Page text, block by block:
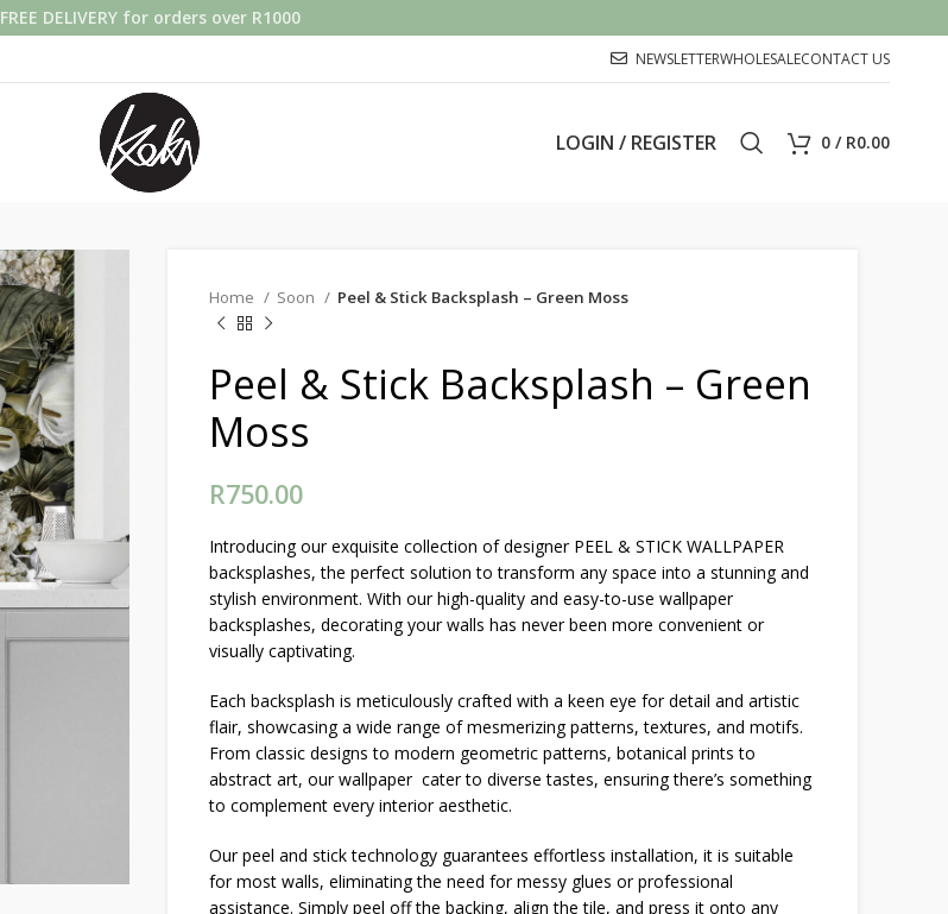
NEWSLETTERWHOLESALECONTACT US
LOGIN / REGISTER 0/ R0.00
Home Soon Peel & Stick Backsplash – Green Moss
Peel & Stick Backsplash – Green
Moss
R750.00
Introducing our exquisite collection of designer PEEL & STICK WALLPAPER
backsplashes, the perfect solution to transform any space into a stunning and
stylish environment. With our high-quality and easy-to-use wallpaper
backsplashes, decorating your walls has never been more convenient or
visually captivating.
Each backsplash is meticulously crafted with a keen eye for detail and artistic
flair, showcasing a wide range of mesmerizing patterns, textures, and motifs.
From classic designs to modern geometric patterns, botanical prints to
abstract art, our wallpaper cater to diverse tastes, ensuring there’s something
to complement every interior aesthetic.
Our peel and stick technology guarantees effortless installation, it is suitable
for most walls, eliminating the need for messy glues or professional
assistance. Simply peel off the backing, align the tile, and press it onto any
FREE DELIVERY for orders over R1000